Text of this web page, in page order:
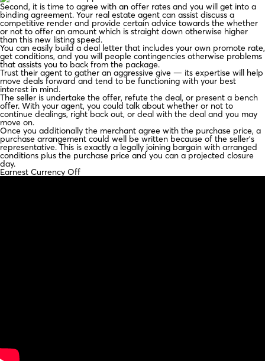
Second, it is time to agree with an offer rates and you will get into a
binding agreement. Your real estate agent can assist discuss a
competitive render and provide certain advice towards the whether
or not to offer an amount which is straight down otherwise higher
than this new listing speed.
You can easily build a deal letter that includes your own promote rate,
get conditions, and you will people contingencies otherwise problems
that assists you to back from the package.
Trust their agent to gather an aggressive give — its expertise will help
move deals forward and tend to be functioning with your best
interest in mind.
The seller is undertake the offer, refute the deal, or present a bench
offer. With your agent, you could talk about whether or not to
continue dealings, right back out, or deal with the deal and you may
move on.
Once you additionally the merchant agree with the purchase price, a
purchase arrangement could well be written because of the seller’s
representative. This is exactly a legally joining bargain with arranged
conditions plus the purchase price and you can a projected closure
day.
Earnest Currency Off